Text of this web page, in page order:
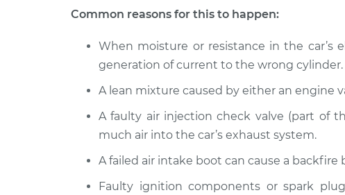
1989 Dodge 2000
L4-2.0L
Engine is backfiring
Common reasons for this to happen:
When moisture or resistance in the car’s
generation of current to the wrong cylinder.
A lean mixture caused by either an engine
A faulty air injection check valve (part of
much air into the car’s exhaust system.
A failed air intake boot can cause a
Faulty ignition components or spark